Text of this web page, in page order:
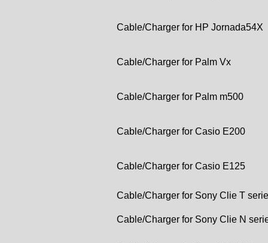
Cable/Charger for HP Jornada54X
Cable/Charger for Palm Vx
Cable/Charger for Palm m500
Cable/Charger for Casio E200
Cable/Charger for Casio E125
Cable/Charger for Sony Clie T
Cable/Charger for Sony Clie N